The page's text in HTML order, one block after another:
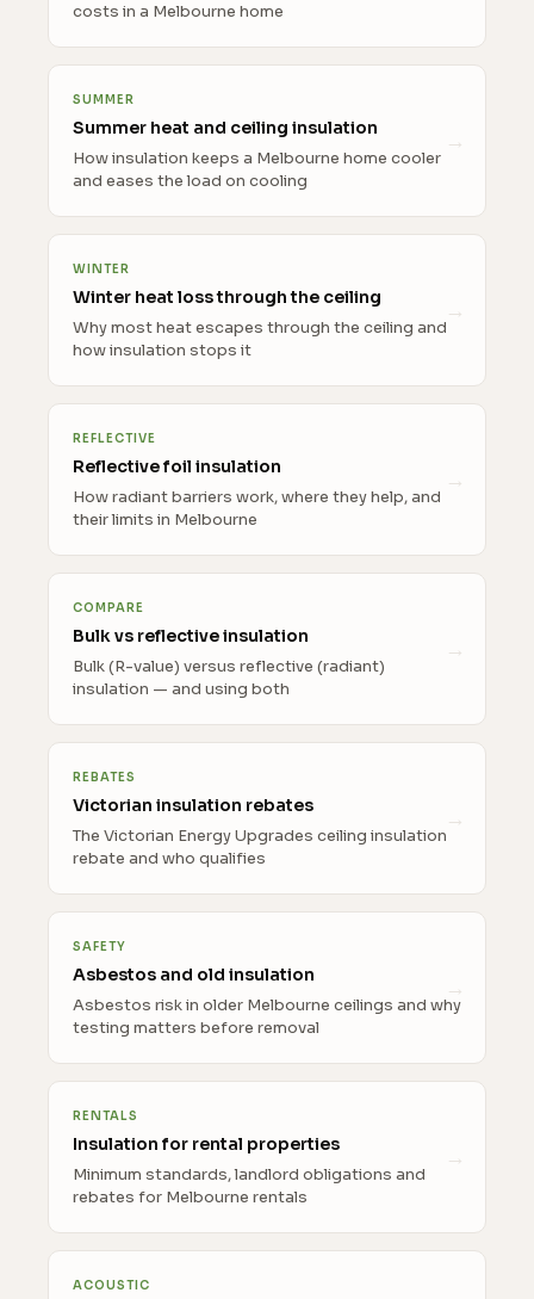
costs in a Melbourne home
SUMMER
Summer heat and ceiling insulation
How insulation keeps a Melbourne home cooler
and eases the load on cooling
WINTER
Winter heat loss through the ceiling
Why most heat escapes through the ceiling and
how insulation stops it
REFLECTIVE
Reflective foil insulation
How radiant barriers work, where they help, and
their limits in Melbourne
COMPARE
Bulk vs reflective insulation
Bulk (R-value) versus reflective (radiant)
insulation — and using both
REBATES
Victorian insulation rebates
The Victorian Energy Upgrades ceiling insulation
rebate and who qualifies
SAFETY
Asbestos and old insulation
Asbestos risk in older Melbourne ceilings and why
testing matters before removal
RENTALS
Insulation for rental properties
Minimum standards, landlord obligations and
rebates for Melbourne rentals
ACOUSTIC